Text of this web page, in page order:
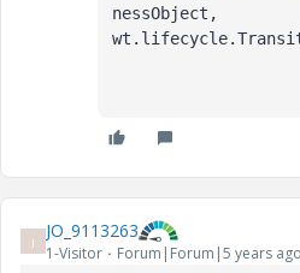
nessObject,
J JO_9113263
1-Visitor Forum|Forum|5 years ago